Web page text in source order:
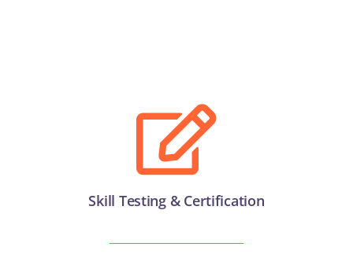
Skill Testing & Certification